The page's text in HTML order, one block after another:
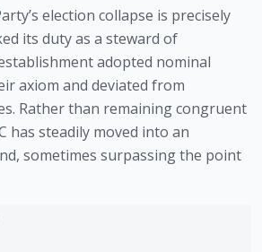
election collapse is precisely
its duty as a steward of
adopted nominal
axiom and deviated from
Rather than remaining congruent
has steadily moved into an
sometimes surpassing the point